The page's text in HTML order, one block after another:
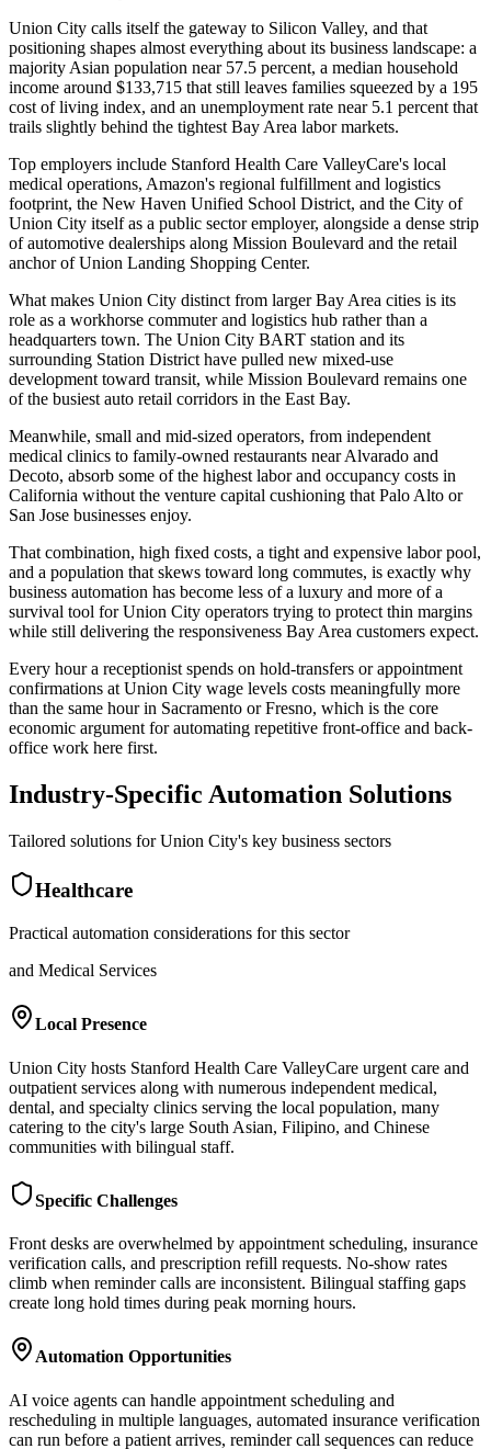
Union City calls itself the gateway to Silicon Valley, and that
positioning shapes almost everything about its business landscape: a
majority Asian population near 57.5 percent, a median household
income around $133,715 that still leaves families squeezed by a 195
cost of living index, and an unemployment rate near 5.1 percent that
trails slightly behind the tightest Bay Area labor markets.
Top employers include Stanford Health Care ValleyCare's local
medical operations, Amazon's regional fulfillment and logistics
footprint, the New Haven Unified School District, and the City of
Union City itself as a public sector employer, alongside a dense strip
of automotive dealerships along Mission Boulevard and the retail
anchor of Union Landing Shopping Center.
What makes Union City distinct from larger Bay Area cities is its
role as a workhorse commuter and logistics hub rather than a
headquarters town. The Union City BART station and its
surrounding Station District have pulled new mixed-use
development toward transit, while Mission Boulevard remains one
of the busiest auto retail corridors in the East Bay.
Meanwhile, small and mid-sized operators, from independent
medical clinics to family-owned restaurants near Alvarado and
Decoto, absorb some of the highest labor and occupancy costs in
California without the venture capital cushioning that Palo Alto or
San Jose businesses enjoy.
That combination, high fixed costs, a tight and expensive labor pool,
and a population that skews toward long commutes, is exactly why
business automation has become less of a luxury and more of a
survival tool for Union City operators trying to protect thin margins
while still delivering the responsiveness Bay Area customers expect.
Every hour a receptionist spends on hold-transfers or appointment
confirmations at Union City wage levels costs meaningfully more
than the same hour in Sacramento or Fresno, which is the core
economic argument for automating repetitive front-office and back-
office work here first.
Industry-Specific Automation Solutions
Tailored solutions forUnion City's key business sectors
Healthcare
Practical automation considerations for this sector
and Medical Services
Local Presence
Union City hosts Stanford Health Care ValleyCare urgent care and
outpatient services along with numerous independent medical,
dental, and specialty clinics serving the local population, many
catering to the city's large South Asian, Filipino, and Chinese
communities with bilingual staff.
Specific Challenges
Front desks are overwhelmed by appointment scheduling, insurance
verification calls, and prescription refill requests. No-show rates
climb when reminder calls are inconsistent. Bilingual staffing gaps
create long hold times during peak morning hours.
Automation Opportunities
AI voice agents can handle appointment scheduling and
rescheduling in multiple languages, automated insurance verification
can run before a patient arrives, reminder call sequences can reduce